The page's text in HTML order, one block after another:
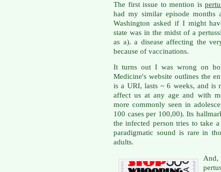
The first issue to mention is
had my similar episode
Washington asked if I might
state was in the midst of a
as a). a disease affecting the
because of vaccinations.
It turns out I was wrong on
Medicine's website outlines the
is a URI, lasts ~ 6 weeks, and is
affect us at any age and with
more commonly seen in
100 cases per 100,00). Its
the infected person tries to take
paradigmatic sound is rare in
adults.